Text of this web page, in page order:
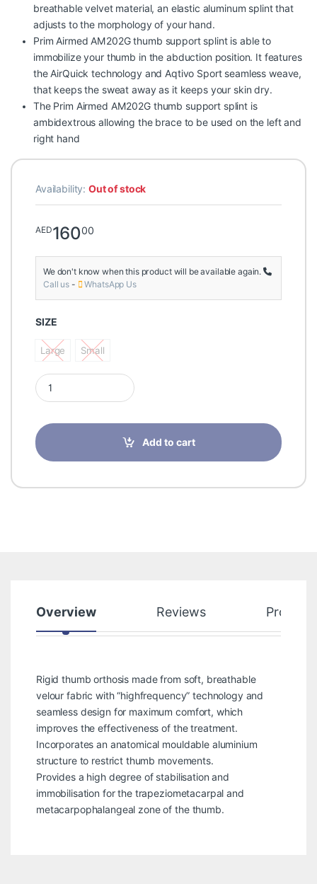
breathable velvet material, an elastic aluminum splint that
adjusts to the morphology of your hand.
Prim Airmed AM202G thumb support splint is able to
immobilize your thumb in the abduction position. It features
the AirQuick technology and Aqtivo Sport seamless weave,
that keeps the sweat away as it keeps your skin dry.
The Prim Airmed AM202G thumb support splint is
ambidextrous allowing the brace to be used on the left and
right hand
Availability:Out of stock
AED16000
We don't know when this product will be available again.
Call us - WhatsApp Us
SIZE
Large
Large
Small
Small
Prim AirMed Thumb Orthosis Gry AM202G quantity
Add to cart
Overview Reviews Product
Rigid thumb orthosis made from soft, breathable
velour fabric with “highfrequency” technology and
seamless design for maximum comfort, which
improves the effectiveness of the treatment.
Incorporates an anatomical mouldable aluminium
structure to restrict thumb movements.
Provides a high degree of stabilisation and
immobilisation for the trapeziometacarpal and
metacarpophalangeal zone of the thumb.